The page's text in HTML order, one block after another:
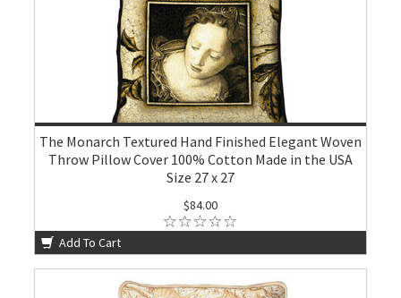
The Monarch Textured Hand Finished Elegant Woven
Throw Pillow Cover 100% Cotton Made in the USA
Size 27 x 27
$84.00
Add To Cart